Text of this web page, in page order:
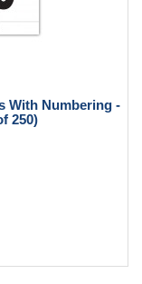
With Numbering -
250)